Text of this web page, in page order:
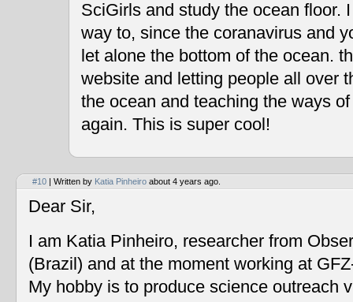
SciGirls and study the ocean floor.
way to, since the coranavirus and
let alone the bottom of the ocean.
website and letting people all over
the ocean and teaching the ways
again. This is super cool!
#10 | Written by Katia Pinheiro about 4 years ago.
Dear Sir,
I am Katia Pinheiro, researcher from
(Brazil) and at the moment working at
My hobby is to produce science outreach